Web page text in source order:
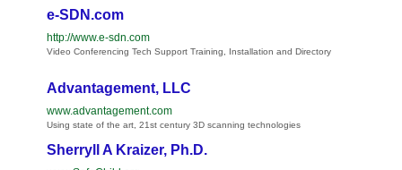
e-SDN.com
http://www.e-sdn.com
Video Conferencing Tech Support Training, Installation and Directory
Advantagement, LLC
www.advantagement.com
Using state of the art, 21st century 3D scanning technologies
Sherryll A Kraizer, Ph.D.